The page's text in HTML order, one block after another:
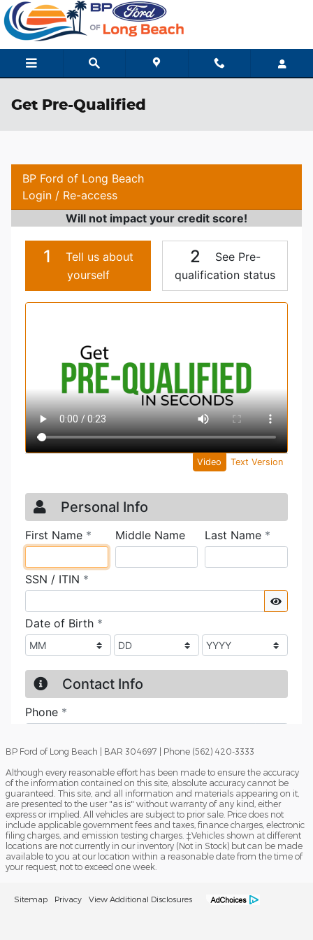
Skip to main content
Get Pre-Qualified
BP Ford of Long Beach | BAR 304697 | Phone (562) 420-3333
Although every reasonable effort has been made to ensure the accuracy
of the information contained on this site, absolute accuracy cannot be
guaranteed. This site, and all information and materials appearing on it,
are presented to the user "as is" without warranty of any kind, either
express or implied. All vehicles are subject to prior sale. Price does not
include applicable government fees and taxes, finance charges, electronic
filing charges, and emission testing charges. ‡Vehicles shown at different
locations are not currently in our inventory (Not in Stock) but can be made
available to you at our location within a reasonable date from the time of
your request, not to exceed one week.
Sitemap Privacy View Additional Disclosures